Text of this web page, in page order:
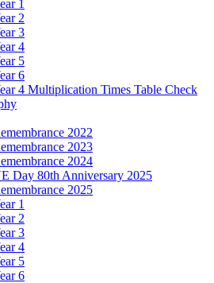
1
2
3
4
5
6
4 Multiplication Times Table Check
2022
2023
2024
Day 80th Anniversary 2025
2025
1
2
3
4
5
6